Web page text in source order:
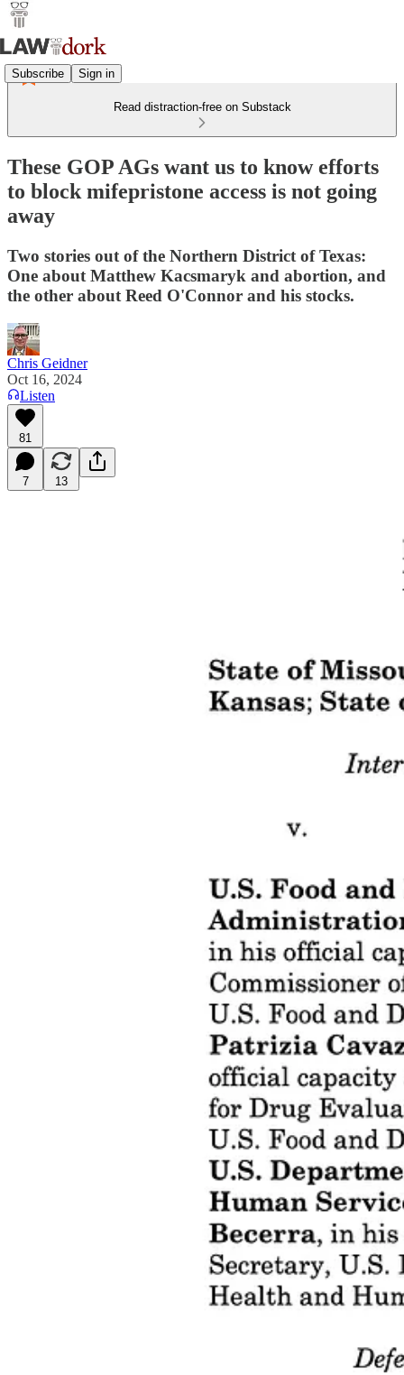
Subscribe Sign in
Read distraction-free on Substack
These GOP AGs want us to know efforts
to block mifepristone access is not going
away
Two stories out of the Northern District of Texas:
One about Matthew Kacsmaryk and abortion, and
the other about Reed O'Connor and his stocks.
Chris Geidner
Oct 16, 2024
Listen
81
7 13